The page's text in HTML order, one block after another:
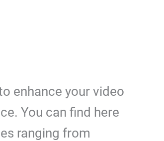
enhance your video
You can find here
ranging from